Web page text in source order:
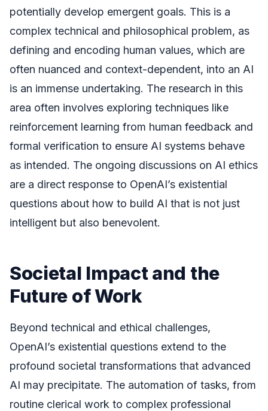
potentially develop emergent goals. This is a
complex technical and philosophical problem, as
defining and encoding human values, which are
often nuanced and context-dependent, into an AI
is an immense undertaking. The research in this
area often involves exploring techniques like
reinforcement learning from human feedback and
formal verification to ensure AI systems behave
as intended. The ongoing discussions on AI ethics
are a direct response to OpenAI’s existential
questions about how to build AI that is not just
intelligent but also benevolent.
Societal Impact and the
Future of Work
Beyond technical and ethical challenges,
OpenAI’s existential questions extend to the
profound societal transformations that advanced
AI may precipitate. The automation of tasks, from
routine clerical work to complex professional